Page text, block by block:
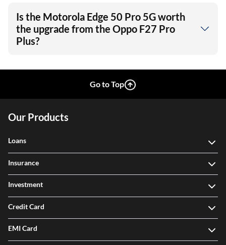
Is the Motorola Edge 50 Pro 5G worth
the upgrade from the Oppo F27 Pro
Plus?
Go to Top
Our Products
Loans
Insurance
Investment
Credit Card
EMI Card